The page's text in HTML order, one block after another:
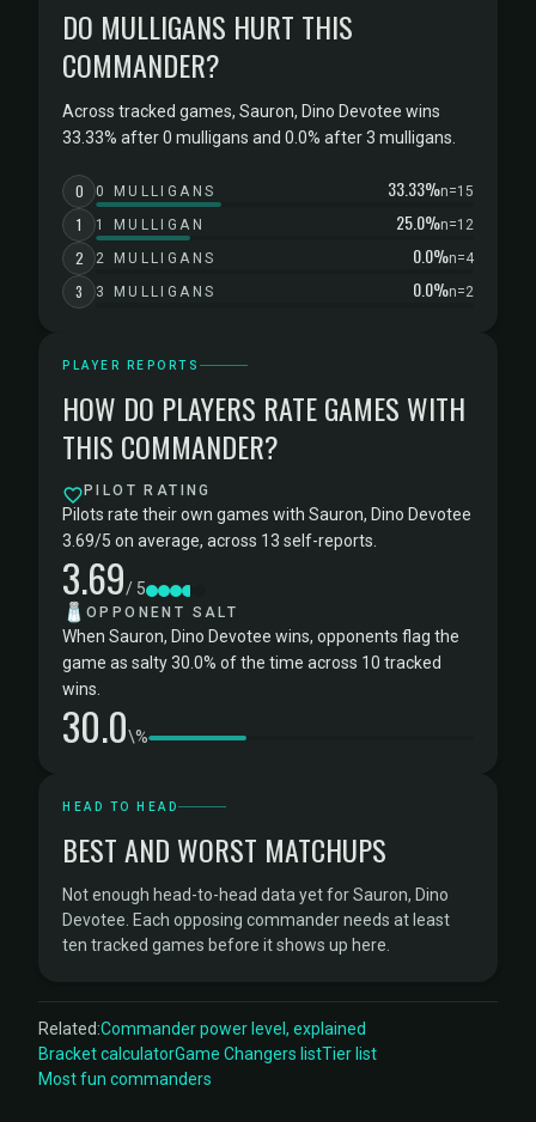
DO MULLIGANS HURT THIS
COMMANDER?
Across tracked games, Sauron, Dino Devotee wins
33.33% after 0 mulligans and 0.0% after 3 mulligans.
0 0 MULLIGANS 33.33%n=15
1 1 MULLIGAN 25.0%n=12
2 2 MULLIGANS 0.0%n=4
3 3 MULLIGANS 0.0%n=2
PLAYER REPORTS
HOW DO PLAYERS RATE GAMES WITH
THIS COMMANDER?
PILOT RATING
Pilots rate their own games with Sauron, Dino Devotee
3.69/5 on average, across 13 self-reports.
3.69/ 5
🧂 OPPONENT SALT
When Sauron, Dino Devotee wins, opponents flag the
game as salty 30.0% of the time across 10 tracked
wins.
30.0\%
HEAD TO HEAD
BEST AND WORST MATCHUPS
Not enough head-to-head data yet for Sauron, Dino
Devotee. Each opposing commander needs at least
ten tracked games before it shows up here.
Related:Commander power level, explained
Bracket calculatorGame Changers listTier list
Most fun commanders